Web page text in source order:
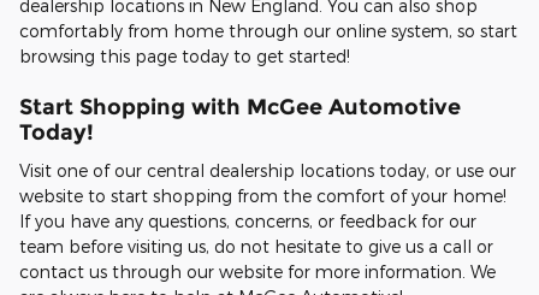
dealership locations in New England. You can also shop
comfortably from home through our online system, so start
browsing this page today to get started!
Start Shopping with McGee Automotive
Today!
Visit one of our central dealership locations today, or use our
website to start shopping from the comfort of your home!
If you have any questions, concerns, or feedback for our
team before visiting us, do not hesitate to give us a call or
contact us through our website for more information. We